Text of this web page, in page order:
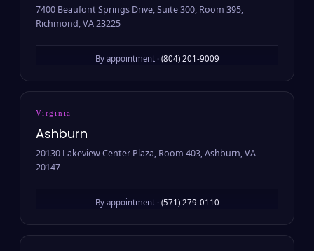
7400 Beaufont Springs Drive, Suite 300, Room 395,
Richmond, VA 23225
By appointment · (804) 201-9009
Virginia
Ashburn
20130 Lakeview Center Plaza, Room 403, Ashburn, VA
20147
By appointment · (571) 279-0110